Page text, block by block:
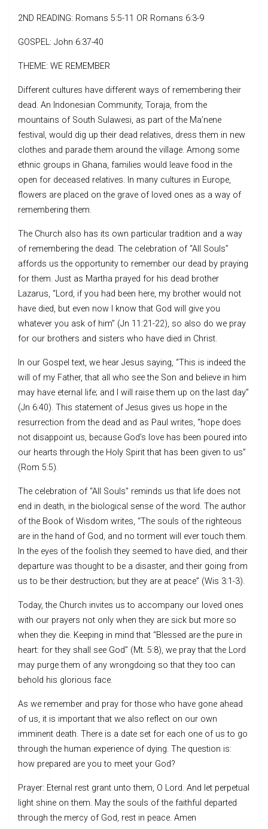
2ND READING: Romans 5:5-11 OR Romans 6:3-9
GOSPEL: John 6:37-40
THEME: WE REMEMBER
Different cultures have different ways of remembering their
dead. An Indonesian Community, Toraja, from the
mountains of South Sulawesi, as part of the Ma’nene
festival, would dig up their dead relatives, dress them in new
clothes and parade them around the village. Among some
ethnic groups in Ghana, families would leave food in the
open for deceased relatives. In many cultures in Europe,
flowers are placed on the grave of loved ones as a way of
remembering them.
The Church also has its own particular tradition and a way
of remembering the dead. The celebration of “All Souls”
affords us the opportunity to remember our dead by praying
for them. Just as Martha prayed for his dead brother
Lazarus, “Lord, if you had been here, my brother would not
have died, but even now I know that God will give you
whatever you ask of him” (Jn 11:21-22), so also do we pray
for our brothers and sisters who have died in Christ.
In our Gospel text, we hear Jesus saying, “This is indeed the
will of my Father, that all who see the Son and believe in him
may have eternal life; and I will raise them up on the last day”
(Jn 6:40). This statement of Jesus gives us hope in the
resurrection from the dead and as Paul writes, “hope does
not disappoint us, because God’s love has been poured into
our hearts through the Holy Spirit that has been given to us”
(Rom 5:5).
The celebration of “All Souls” reminds us that life does not
end in death, in the biological sense of the word. The author
of the Book of Wisdom writes, “The souls of the righteous
are in the hand of God, and no torment will ever touch them.
In the eyes of the foolish they seemed to have died, and their
departure was thought to be a disaster, and their going from
us to be their destruction; but they are at peace” (Wis 3:1-3).
Today, the Church invites us to accompany our loved ones
with our prayers not only when they are sick but more so
when they die. Keeping in mind that “Blessed are the pure in
heart: for they shall see God” (Mt. 5:8), we pray that the Lord
may purge them of any wrongdoing so that they too can
behold his glorious face.
As we remember and pray for those who have gone ahead
of us, it is important that we also reflect on our own
imminent death. There is a date set for each one of us to go
through the human experience of dying. The question is:
how prepared are you to meet your God?
Prayer: Eternal rest grant unto them, O Lord. And let perpetual
light shine on them. May the souls of the faithful departed
through the mercy of God, rest in peace. Amen